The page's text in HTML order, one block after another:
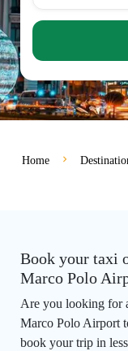
Home
Book your taxi
Marco Polo
Are you looking for
Marco Polo Airport
book your trip in